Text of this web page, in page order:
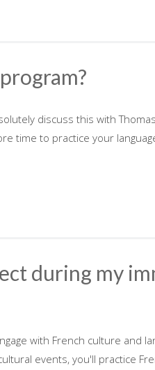
discuss this with
time to practice your
during my
with French culture and
events, you'll practice